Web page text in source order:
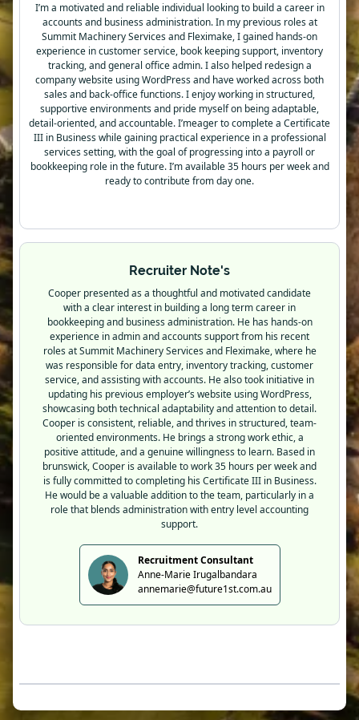
I’m a motivated and reliable individual looking to build a career in
accounts and business administration. In my previous roles at
Summit Machinery Services and Fleximake, I gained hands-on
experience in customer service, book keeping support, inventory
tracking, and general office admin. I also helped redesign a
company website using WordPress and have worked across both
sales and back-office functions. I enjoy working in structured,
supportive environments and pride myself on being adaptable,
detail-oriented, and accountable. I’meager to complete a Certificate
III in Business while gaining practical experience in a professional
services setting, with the goal of progressing into a payroll or
bookkeeping role in the future. I’m available 35 hours per week and
ready to contribute from day one.
Recruiter Note's
Cooper presented as a thoughtful and motivated candidate
with a clear interest in building a long term career in
bookkeeping and business administration. He has hands-on
experience in admin and accounts support from his recent
roles at Summit Machinery Services and Fleximake, where he
was responsible for data entry, inventory tracking, customer
service, and assisting with accounts. He also took initiative in
updating his previous employer’s website using WordPress,
showcasing both technical adaptability and attention to detail.
Cooper is consistent, reliable, and thrives in structured, team-
oriented environments. He brings a strong work ethic, a
positive attitude, and a genuine willingness to learn. Based in
brunswick, Cooper is available to work 35 hours per week and
is fully committed to completing his Certificate III in Business.
He would be a valuable addition to the team, particularly in a
role that blends administration with entry level accounting
support.
Recruitment Consultant
Anne-Marie Irugalbandara
annemarie@future1st.com.au